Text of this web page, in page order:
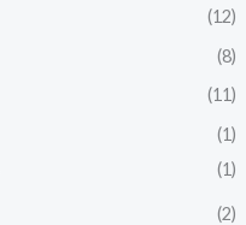
(12)
(8)
(11)
(1)
(1)
(2)